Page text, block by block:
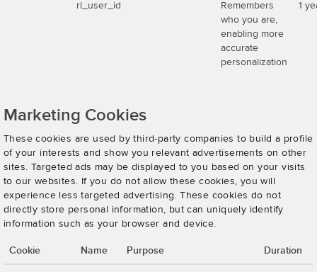
rl_user_id
Remembers
who you are,
enabling more
accurate
personalization
1
Marketing Cookies
These cookies are used by third-party companies to build a profile
of your interests and show you relevant advertisements on other
sites. Targeted ads may be displayed to you based on your visits
to our websites. If you do not allow these cookies, you will
experience less targeted advertising. These cookies do not
directly store personal information, but can uniquely identify
information such as your browser and device.
Cookie Name Purpose Duration